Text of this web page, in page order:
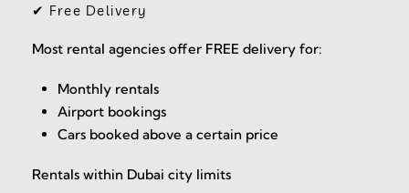
✔ Free Delivery
Most rental agencies offer FREE delivery for:
Monthly rentals
Airport bookings
Cars booked above a certain price
Rentals within Dubai city limits